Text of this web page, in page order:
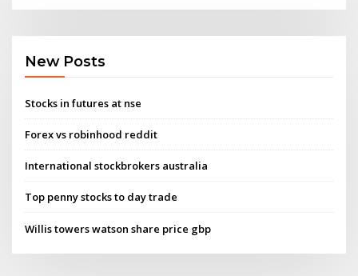
New Posts
Stocks in futures at nse
Forex vs robinhood reddit
International stockbrokers australia
Top penny stocks to day trade
Willis towers watson share price gbp